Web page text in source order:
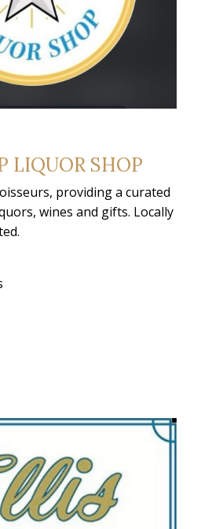
LIQUOR SHOP
providing a curated
wines and gifts. Locally